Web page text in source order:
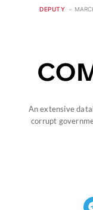
DEPUTY
An extensive
corrupt